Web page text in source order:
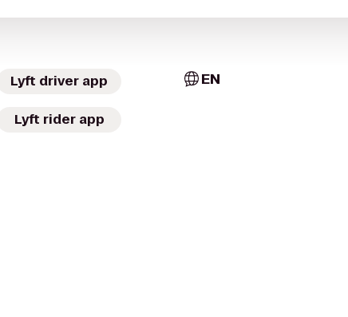
Lyft driver app
Lyft rider app
EN